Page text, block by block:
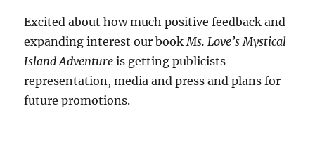
Excited about how much positive feedback and
expanding interest our bookMs. Love’s Mystical
Island Adventure is getting publicists
representation, media and press and plans for
future promotions.